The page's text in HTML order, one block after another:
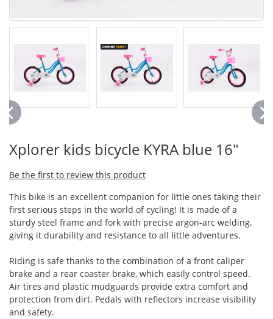
Xplorer kids bicycle KYRA blue 16"
Be the first to review this product
This bike is an excellent companion for little ones taking their
first serious steps in the world of cycling! It is made of a
sturdy steel frame and fork with precise argon-arc welding,
giving it durability and resistance to all little adventures.
Riding is safe thanks to the combination of a front caliper
brake and a rear coaster brake, which easily control speed.
Air tires and plastic mudguards provide extra comfort and
protection from dirt. Pedals with reflectors increase visibility
and safety.